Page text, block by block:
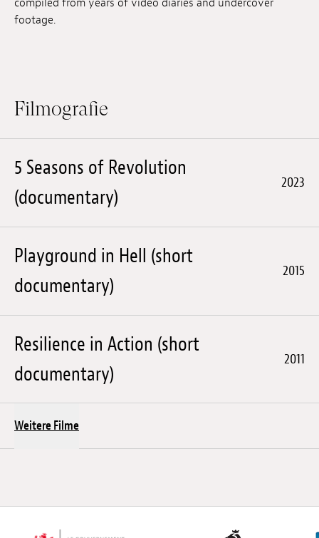
DE EN FR
Herunterladen
compiled from years of video diaries and undercover
footage.
Filmografie
5 Seasons of Revolution
(documentary)
2023
Playground in Hell (short
documentary)
2015
Resilience in Action (short
documentary)
2011
Weitere Filme